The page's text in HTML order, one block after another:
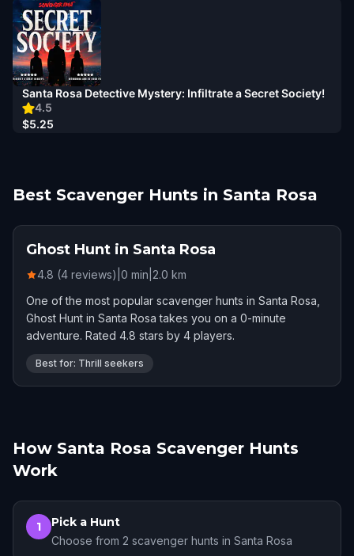
4.5
Santa Rosa Detective Mystery: Infiltrate a Secret Society!
$5.25
Best Scavenger Hunts in Santa Rosa
Ghost Hunt in Santa Rosa
4.8 (4 reviews) 0 min 2.0 km
One of the most popular scavenger hunts in Santa Rosa,
Ghost Hunt in Santa Rosa takes you on a 0-minute
adventure. Rated 4.8 stars by 4 players.
Best for: Thrill seekers
How Santa Rosa Scavenger Hunts
Work
1 Pick a Hunt
Choose from 2 scavenger hunts in Santa Rosa